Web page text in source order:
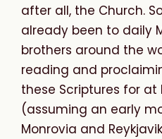
after all, the Church.
already been to daily
brothers around the
reading and
these Scriptures for
(assuming an early
Monrovia and